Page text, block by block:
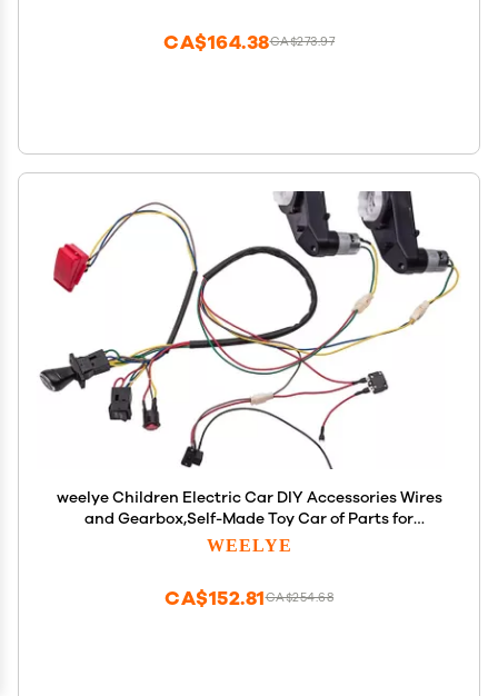
CA$273.97
CA$164.38
weelye Children Electric Car DIY Accessories Wires
and Gearbox,Self-Made Toy Car of Parts for
Electric Car Kids Ride on Toys
WEELYE
CA$254.68
CA$152.81